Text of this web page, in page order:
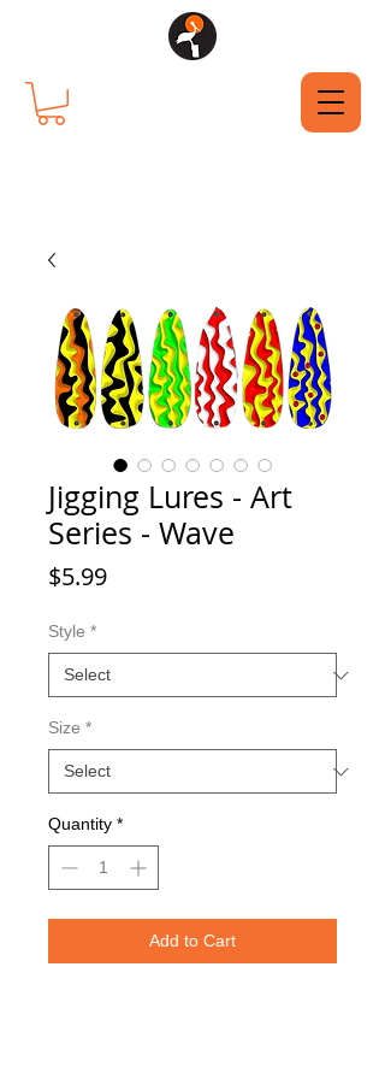
Jigging Lures - Art
Series - Wave
$5.99Price
Style *
Size *
Quantity *
Add to Cart